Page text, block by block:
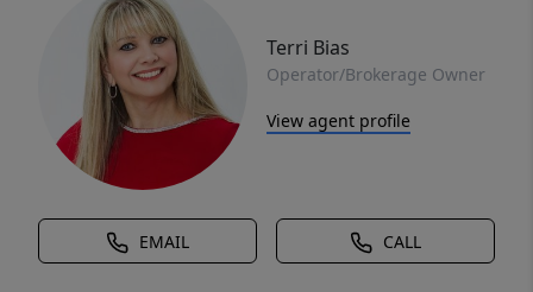
Terri Bias
Operator/Brokerage Owner
View agent profile
EMAIL CALL